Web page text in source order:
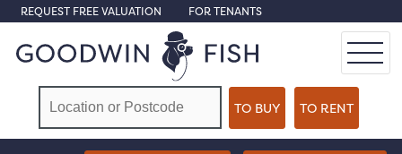
REQUEST FREE VALUATION FOR TENANTS